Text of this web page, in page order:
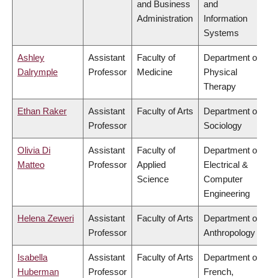
and Business
Administration
and
Information
Systems
Ashley
Dalrymple
Assistant
Professor
Faculty of
Medicine
Department of
Physical
Therapy
Ethan Raker
Assistant
Professor
Faculty of Arts
Department of
Sociology
Olivia Di
Matteo
Assistant
Professor
Faculty of
Applied
Science
Department of
Electrical &
Computer
Engineering
Helena Zeweri
Assistant
Professor
Faculty of Arts
Department of
Anthropology
Isabella
Huberman
Assistant
Professor
Faculty of Arts
Department of
French,